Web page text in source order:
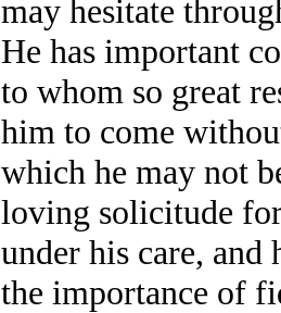
may hesitate
He has important
to whom so great
him to come
which he may not
loving solicitude
under his care, and
the importance of